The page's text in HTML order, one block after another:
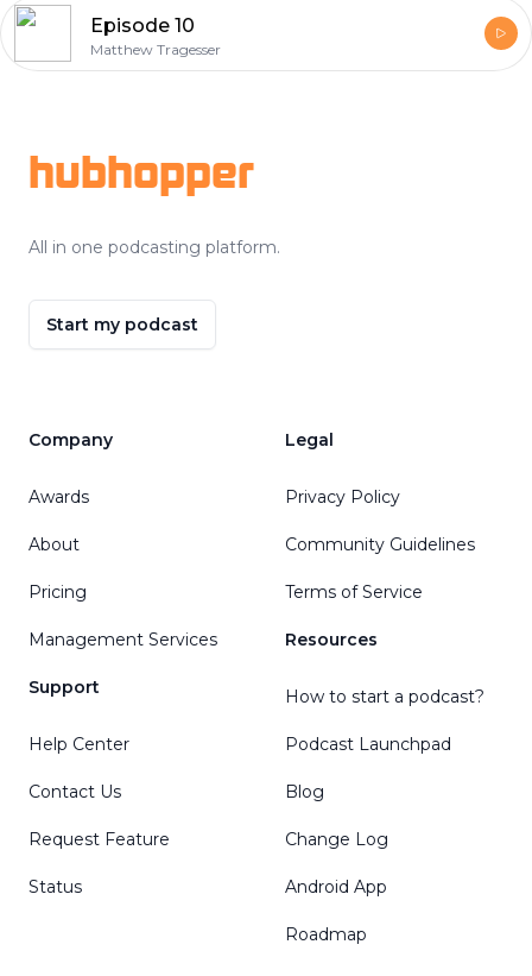
Episode 10
Matthew Tragesser
hubhopper
All in one podcasting platform.
Start my podcast
Company
Awards
About
Pricing
Management Services
Support
Help Center
Contact Us
Request Feature
Status
Legal
Privacy Policy
Community Guidelines
Terms of Service
Resources
How to start a podcast?
Podcast Launchpad
Blog
Change Log
Android App
Roadmap